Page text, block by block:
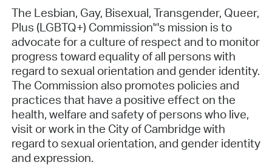
The Lesbian, Gay, Bisexual, Transgender, Queer,
Plus (LGBTQ+) Commission'’'s mission is to
advocate for a culture of respect and to monitor
progress toward equality of all persons with
regard to sexual orientation and gender identity.
The Commission also promotes policies and
practices that have a positive effect on the
health, welfare and safety of persons who live,
visit or work in the City of Cambridge with
regard to sexual orientation, and gender identity
and expression.